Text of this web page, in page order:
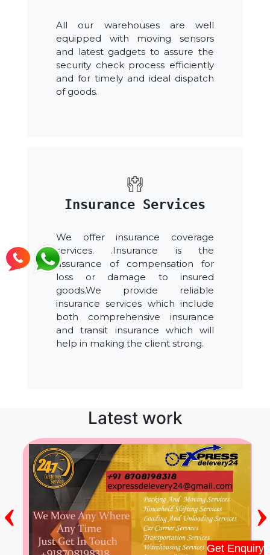
Get Enquiry
All our warehouses are well
equipped with moving sensors
and latest gadgets to assure the
security check process efficiently
and for timely and ideal dispatch
of goods.
Insurance Services
We offer insurance coverage
services. .Insurance is the
assurance of compensation for
loss or damage to insured
goods.We provide reliable
insurance services which include
both comprehensive insurance
and transit insurance which will
help in making the client strong.
Latest work
‹ ›